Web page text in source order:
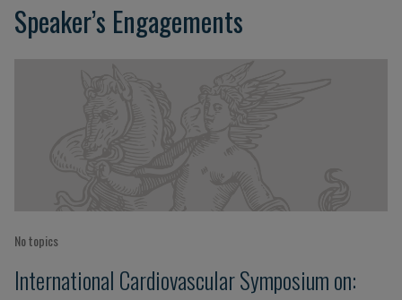
Speaker’s Engagements
No topics
International Cardiovascular Symposium on: